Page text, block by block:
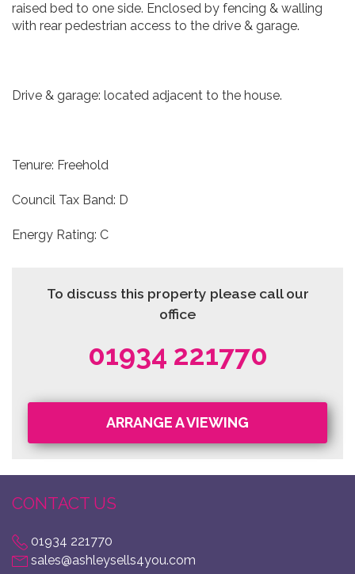
raised bed to one side. Enclosed by fencing & walling
with rear pedestrian access to the drive & garage.
Drive & garage: located adjacent to the house.
Tenure: Freehold
Council Tax Band: D
Energy Rating: C
To discuss this property please call our
office
01934 221770
ARRANGE A VIEWING
CONTACT US
01934 221770
sales@ashleysells4you.com